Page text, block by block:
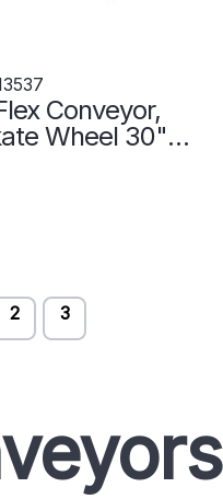
Conveyor,
Wheel 30"W
2 3